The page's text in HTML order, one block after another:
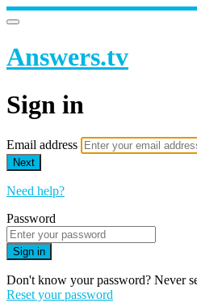
Answers.tv
Sign in
Email address
Next
Need help?
Password
Sign in
Don't know your password? Never
Reset your password